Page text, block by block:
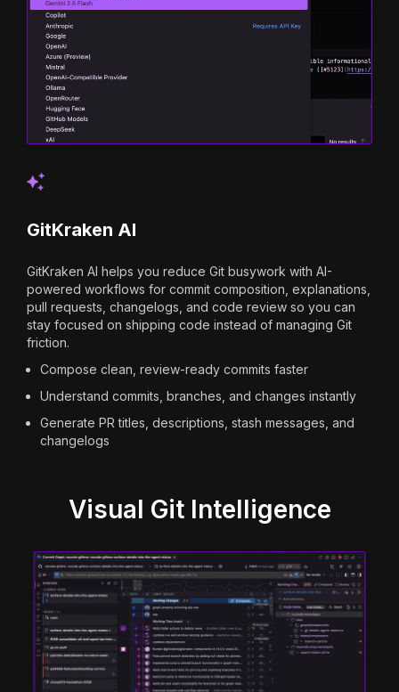
GitKraken AI
GitKraken AI helps you reduce Git busywork with AI-
powered workflows for commit composition, explanations,
pull requests, changelogs, and code review so you can
stay focused on shipping code instead of managing Git
friction.
Compose clean, review-ready commits faster
Understand commits, branches, and changes instantly
Generate PR titles, descriptions, stash messages, and
changelogs
Visual Git Intelligence